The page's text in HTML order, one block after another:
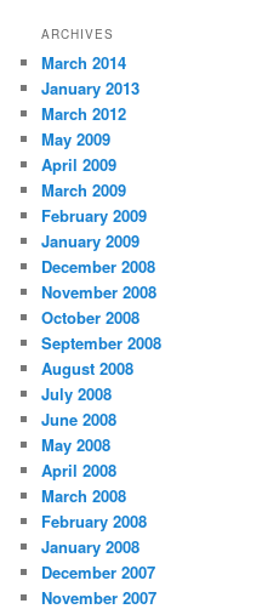
ARCHIVES
March 2014
January 2013
March 2012
May 2009
April 2009
March 2009
February 2009
January 2009
December 2008
November 2008
October 2008
September 2008
August 2008
July 2008
June 2008
May 2008
April 2008
March 2008
February 2008
January 2008
December 2007
November 2007